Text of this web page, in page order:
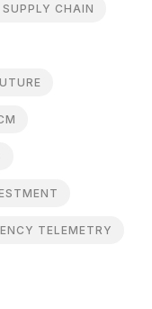
CHAIN
TELEMETRY